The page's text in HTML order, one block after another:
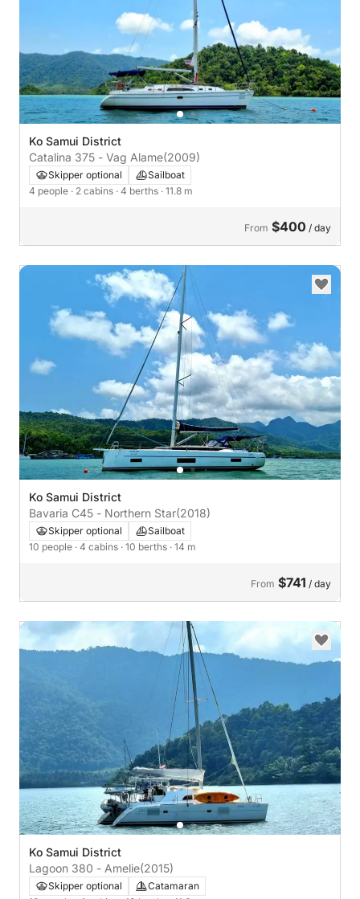
Ko Samui District
Catalina 375 - Vag Alame(2009)
Skipper optional
Sailboat
4 people · 2 cabins · 4 berths · 11.8 m
From $400 / day
Ko Samui District
Bavaria C45 - Northern Star(2018)
Skipper optional
Sailboat
10 people · 4 cabins · 10 berths · 14 m
From $741 / day
Ko Samui District
Lagoon 380 - Amelie(2015)
Skipper optional
Catamaran